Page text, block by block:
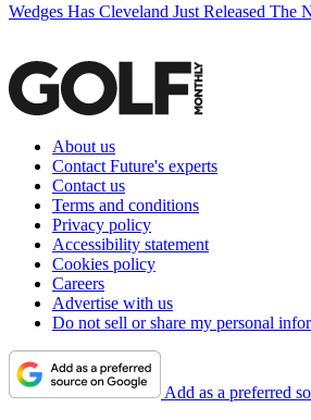
Wedges Has Cleveland Just Released The
About us
Contact Future's experts
Contact us
Terms and conditions
Privacy policy
Accessibility statement
Cookies policy
Careers
Advertise with us
Do not sell or share my personal
Add as a preferred